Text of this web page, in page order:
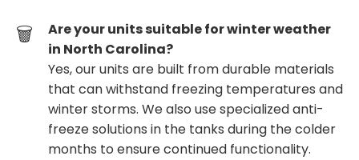
Are your units suitable for winter weather
in North Carolina?
Yes, our units are built from durable materials
that can withstand freezing temperatures and
winter storms. We also use specialized anti-
freeze solutions in the tanks during the colder
months to ensure continued functionality.